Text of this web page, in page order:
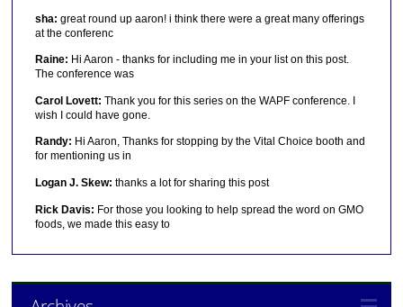
sha: great round up aaron! i think there were a great many offerings
at the conferenc
Raine: Hi Aaron - thanks for including me in your list on this post.
The conference was
Carol Lovett: Thank you for this series on the WAPF conference. I
wish I could have gone.
Randy: Hi Aaron, Thanks for stopping by the Vital Choice booth and
for mentioning us in
Logan J. Skew: thanks a lot for sharing this post
Rick Davis: For those you looking to help spread the word on GMO
foods, we made this easy to